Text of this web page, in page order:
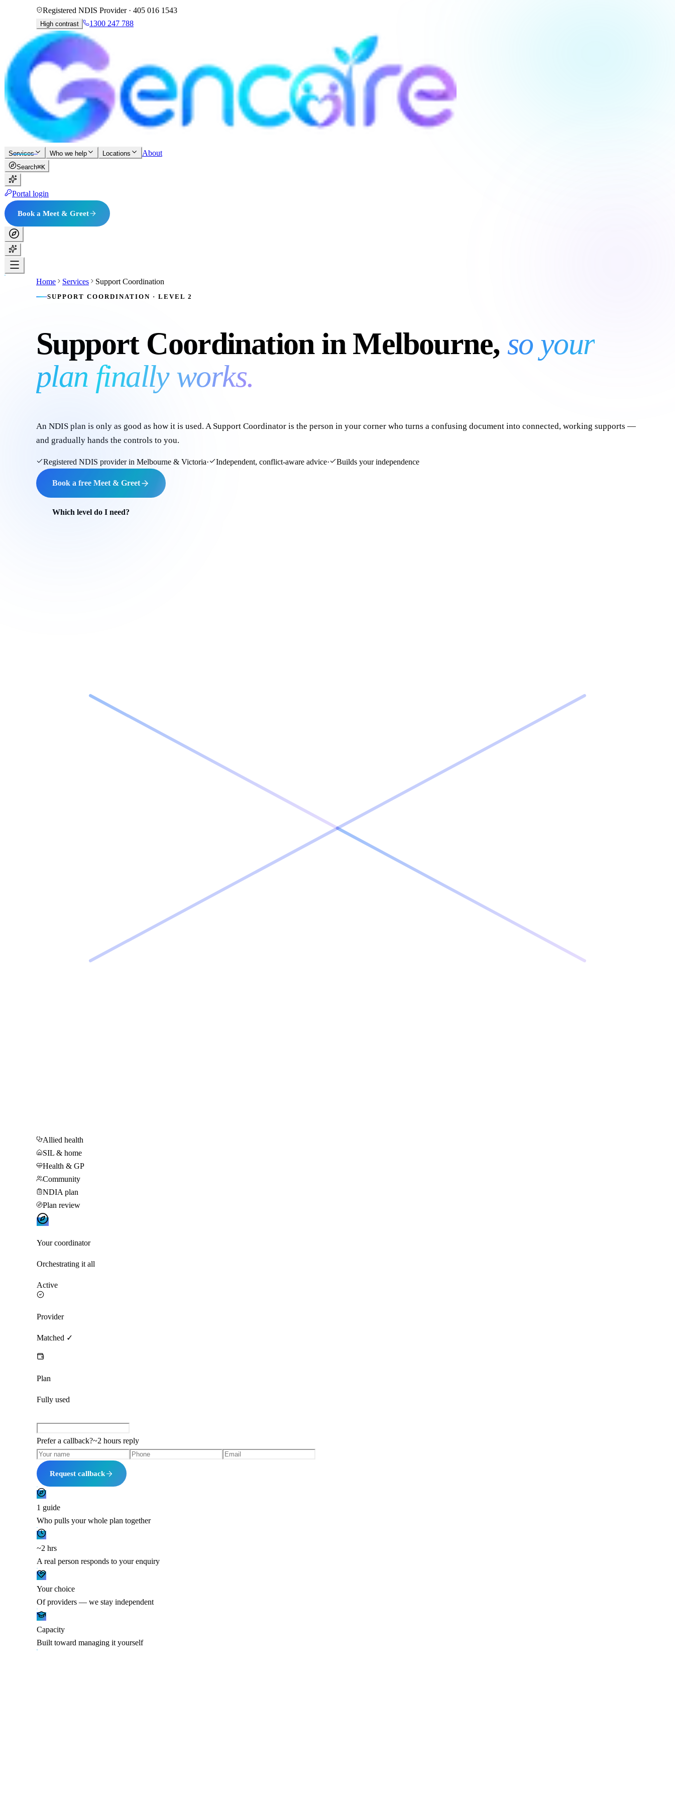
Registered NDIS Provider · 405 016 1543
High contrast 1300 247 788
Services Who we help Locations About
Search⌘K
Portal login
Book a Meet & Greet
Home Services Support Coordination
SUPPORT COORDINATION · LEVEL 2
Support Coordination in Melbourne, so your
plan finally works.
An NDIS plan is only as good as how it is used. A Support Coordinator is the person in your corner who turns a confusing document into connected, working supports —
and gradually hands the controls to you.
Registered NDIS provider in Melbourne & Victoria· Independent, conflict-aware advice· Builds your independence
Book a free Meet & Greet
Which level do I need?
Allied health
SIL & home
Health & GP
Community
NDIA plan
Plan review
Your coordinator
Orchestrating it all
Active
Provider
Matched ✓
Plan
Fully used
Prefer a callback?~2 hours reply
Request callback
1 guide
Who pulls your whole plan together
~2 hrs
A real person responds to your enquiry
Your choice
Of providers — we stay independent
Capacity
Built toward managing it yourself